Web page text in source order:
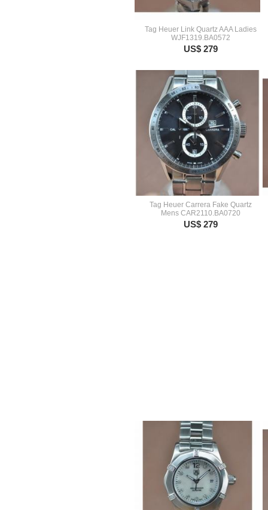
Tag Heuer Link Quartz AAA Ladies
WJF1319.BA0572
US$ 279
Tag Heuer Carrera Fake Quartz
Mens CAR2110.BA0720
US$ 279